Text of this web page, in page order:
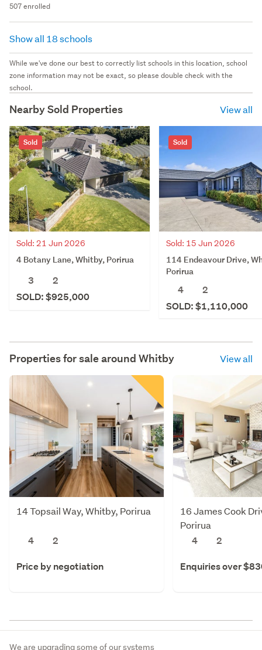
507 enrolled
Show all 18 schools
While we've done our best to correctly list schools in this location, school
zone information may not be exact, so please double check with the
school.
Nearby Sold Properties View all
Sold
Sold: 21 Jun 2026
4 Botany Lane, Whitby, Porirua
3
2
SOLD: $925,000
Sold
Sold: 15 Jun 2026
114 Endeavour Drive,
Porirua
4
2
SOLD: $1,110,000
Properties for sale around Whitby View all
14 Topsail Way, Whitby, Porirua
4 2
Price by negotiation
16 James Cook
Porirua
4
2
Enquiries over
We are upgrading some of our systems